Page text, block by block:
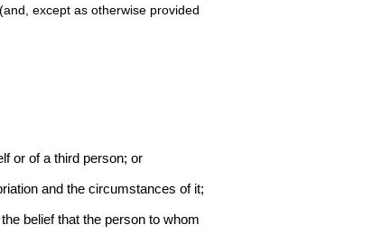
except as otherwise provided
or of a third person; or
and the circumstances of it;
belief that the person to whom